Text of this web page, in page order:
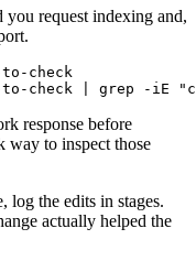
request indexing and,
check
check | grep -iE
response before
way to inspect those
log the edits in stages.
actually helped the